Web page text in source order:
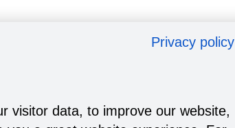
Privacy policy
visitor data, to improve our website,